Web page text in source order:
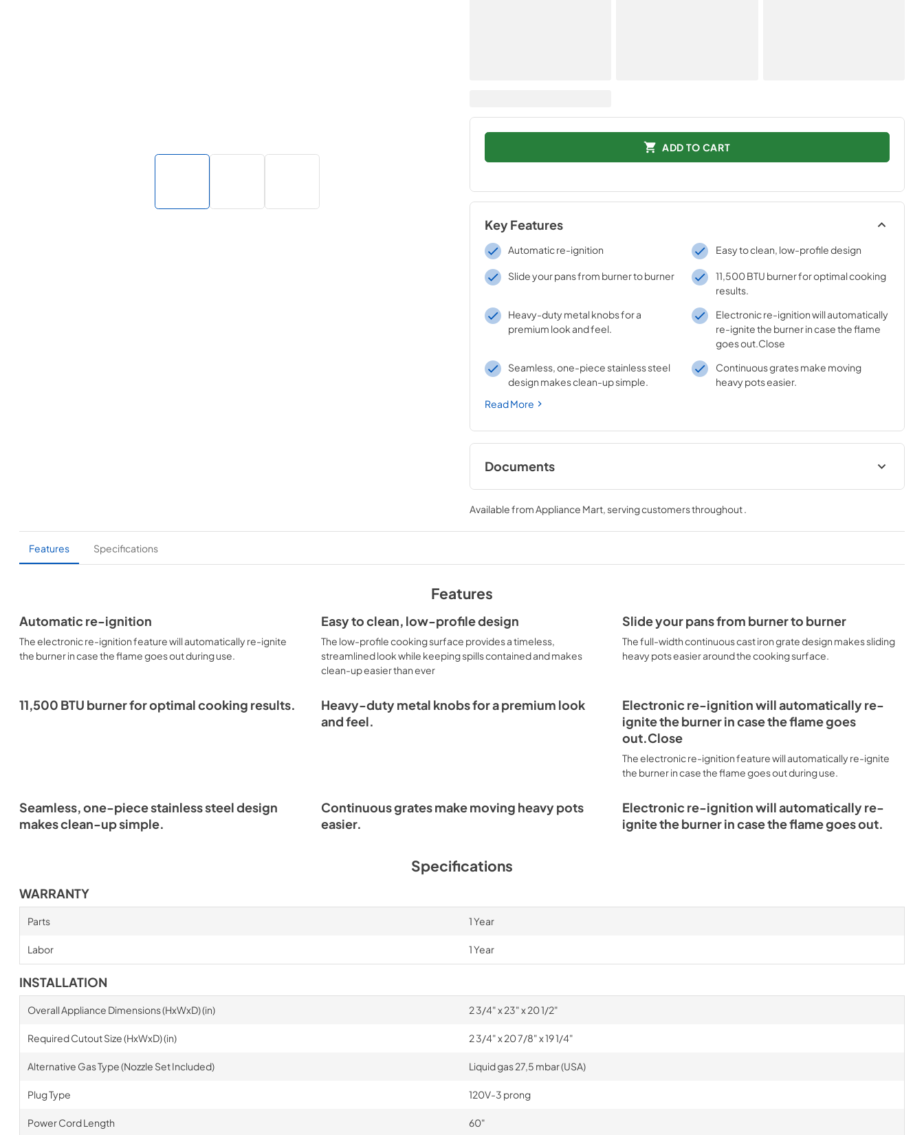
ADD TO CART
Key Features
Automatic re-ignition Easy to clean, low-profile design
Slide your pans from burner to burner
11,500 BTU burner for optimal cooking
results.
Heavy-duty metal knobs for a
premium look and feel.
Electronic re-ignition will automatically
re-ignite the burner in case the flame
goes out.Close
Seamless, one-piece stainless steel
design makes clean-up simple.
Continuous grates make moving
heavy pots easier.
Read More
Documents
User Manuals
View|Download
PDF,2.37 MB
Product Specification
View
PDF,1.78 MB
Installation Instruction Supplement
Product Specification Sheet
View|Download
Use and Care Manuals
View | Download
Installation Instructions
Available from Appliance Mart, serving customers throughout
Features Specifications
Features
Automatic re-ignition
The electronic re-ignition feature will automatically re-ignite
the burner in case the flame goes out during use.
Easy to clean, low-profile design
The low-profile cooking surface provides a timeless,
streamlined look while keeping spills contained and makes
clean-up easier than ever
Slide your pans from burner to burner
The full-width continuous cast iron grate design makes sliding
heavy pots easier around the cooking surface.
11,500 BTU burner for optimal cooking results.
Heavy-duty metal knobs for a premium look
and feel.
Electronic re-ignition will automatically re-
ignite the burner in case the flame goes
out.Close
The electronic re-ignition feature will automatically re-ignite
the burner in case the flame goes out during use.
Seamless, one-piece stainless steel design
makes clean-up simple.
Continuous grates make moving heavy pots
easier.
Electronic re-ignition will automatically re-
ignite the burner in case the flame goes out.
Specifications
WARRANTY
Parts 1 Year
Labor 1 Year
INSTALLATION
Overall Appliance Dimensions (HxWxD) (in) 2 3/4" x 23" x 20 1/2"
Required Cutout Size (HxWxD) (in) 2 3/4" x 20 7/8" x 19 1/4"
Alternative Gas Type (Nozzle Set Included) Liquid gas 27,5 mbar (USA)
Plug Type 120V-3 prong
Power Cord Length 60"